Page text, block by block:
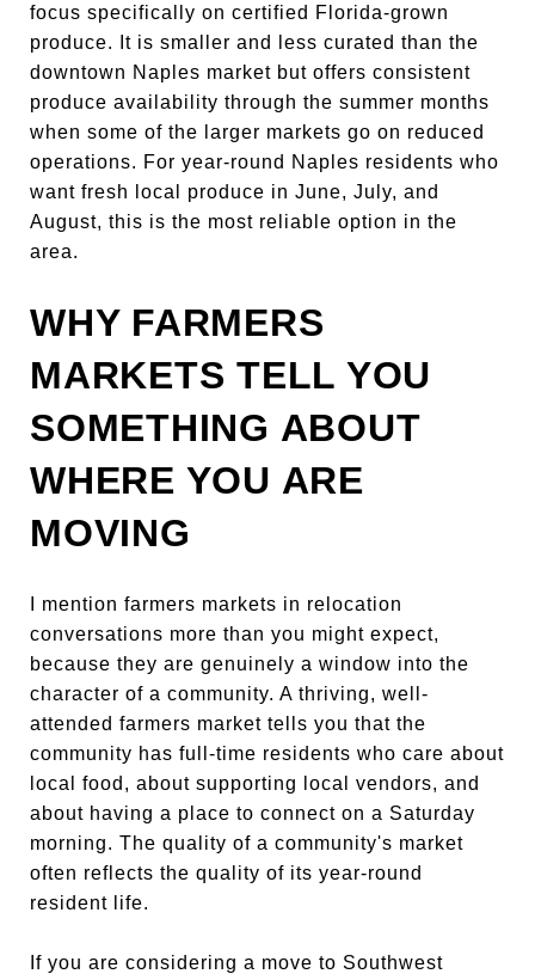
focus specifically on certified Florida-grown
produce. It is smaller and less curated than the
downtown Naples market but offers consistent
produce availability through the summer months
when some of the larger markets go on reduced
operations. For year-round Naples residents who
want fresh local produce in June, July, and
August, this is the most reliable option in the
area.
WHY FARMERS
MARKETS TELL YOU
SOMETHING ABOUT
WHERE YOU ARE
MOVING
I mention farmers markets in relocation
conversations more than you might expect,
because they are genuinely a window into the
character of a community. A thriving, well-
attended farmers market tells you that the
community has full-time residents who care about
local food, about supporting local vendors, and
about having a place to connect on a Saturday
morning. The quality of a community's market
often reflects the quality of its year-round
resident life.
If you are considering a move to Southwest